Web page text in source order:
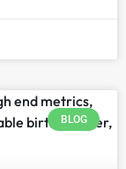
BLOG